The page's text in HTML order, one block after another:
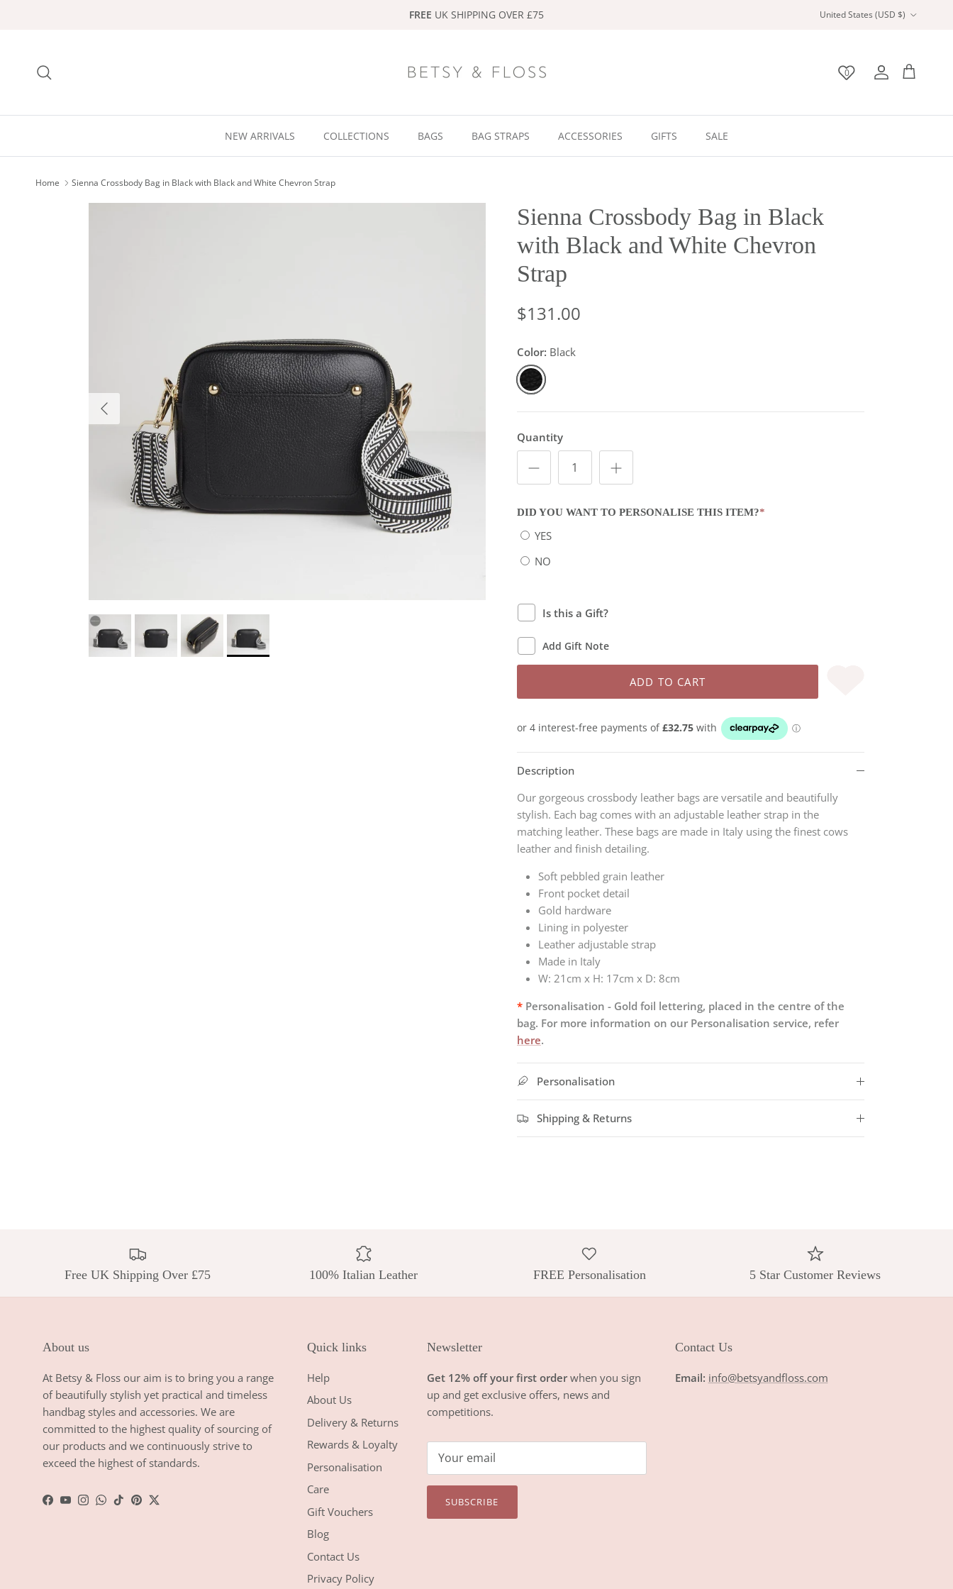
FREE UK SHIPPING OVER £75 United States (USD $)
Wishlist
0 Account
Bag
NEW ARRIVALS COLLECTIONS BAGS BAG STRAPS ACCESSORIES GIFTS SALE
Home Sienna Crossbody Bag in Black with Black and White Chevron Strap
Previous
Sienna Crossbody Bag in Black
with Black and White Chevron
Strap
$131.00
Color: Black
Black
Quantity
DID YOU WANT TO PERSONALISE THIS ITEM?*
YES
NO
Is this a Gift?
Add Gift Note
ADD TO CART
Description
Our gorgeous crossbody leather bags are versatile and beautifully
stylish. Each bag comes with an adjustable leather strap in the
matching leather. These bags are made in Italy using the finest cows
leather and finish detailing.
Soft pebbled grain leather
Front pocket detail
Gold hardware
Lining in polyester
Leather adjustable strap
Made in Italy
W: 21cm x H: 17cm x D: 8cm
* Personalisation - Gold foil lettering, placed in the centre of the
bag. For more information on our Personalisation service, refer
here.
Personalisation
Shipping & Returns
Free UK Shipping Over £75 100% Italian Leather FREE Personalisation 5 Star Customer Reviews
About us
At Betsy & Floss our aim is to bring you a range
of beautifully stylish yet practical and timeless
handbag styles and accessories. We are
committed to the highest quality of sourcing of
our products and we continuously strive to
exceed the highest of standards.
Facebook
YouTube
Instagram
WhatsApp
TikTokPinterest
Twitter
Quick links
Help
About Us
Delivery & Returns
Rewards & Loyalty
Personalisation
Care
Gift Vouchers
Blog
Contact Us
Privacy Policy
Newsletter
Get 12% off your first orderwhen you sign
up and get exclusive offers, news and
competitions.
SUBSCRIBE
Contact Us
Email: info@betsyandfloss.com